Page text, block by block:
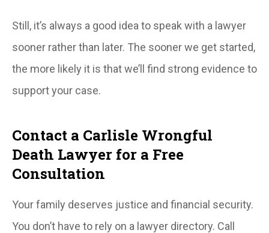
Still, it’s always a good idea to speak with a lawyer
sooner rather than later. The sooner we get started,
the more likely it is that we’ll find strong evidence to
support your case.
Contact a Carlisle Wrongful
Death Lawyer for a Free
Consultation
Your family deserves justice and financial security.
You don’t have to rely on a lawyer directory. Call